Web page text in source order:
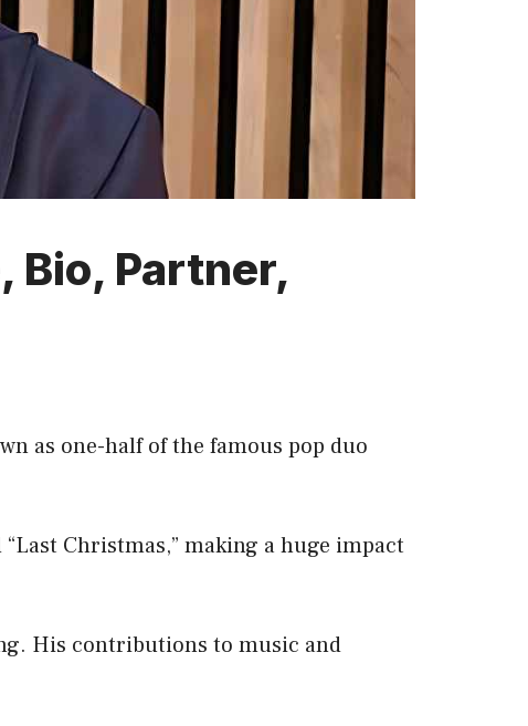
Bio, Partner,
as one-half of the famous pop duo
Christmas,” making a huge impact
His contributions to music and